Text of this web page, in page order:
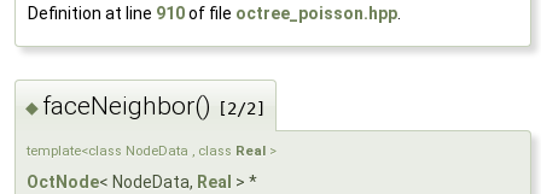
Definition at line 910of file octree_poisson.hpp
◆ faceNeighbor() [2/2]
template<class NodeData , class Real >
OctNode< NodeData, Real > *